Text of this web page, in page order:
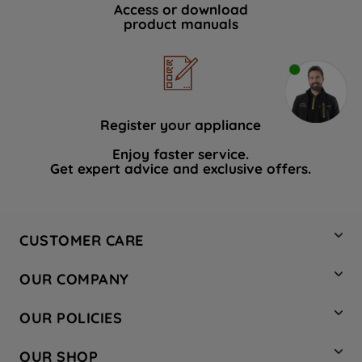
Access or download
product manuals
Register your appliance
Enjoy faster service.
Get expert advice and exclusive offers.
CUSTOMER CARE
Hotpoint Service
Store Locator
Safety notices
OUR COMPANY
Company Site
Recycling
OUR POLICIES
OUR SHOP